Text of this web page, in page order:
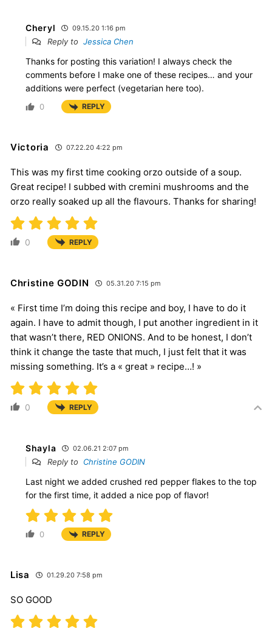
Cheryl 09.15.20 1:16 pm
Reply to Jessica Chen
Thanks for posting this variation! I always check the
comments before I make one of these recipes… and your
additions were perfect (vegetarian here too).
0 REPLY
Victoria 07.22.20 4:22 pm
This was my first time cooking orzo outside of a soup.
Great recipe! I subbed with cremini mushrooms and the
orzo really soaked up all the flavours. Thanks for sharing!
0 REPLY
Christine GODIN 05.31.20 7:15 pm
« First time I’m doing this recipe and boy, I have to do it
again. I have to admit though, I put another ingredient in it
that wasn’t there, RED ONIONS. And to be honest, I don’t
think it change the taste that much, I just felt that it was
missing something. It’s a « great » recipe…! »
0 REPLY
Shayla 02.06.21 2:07 pm
Reply to Christine GODIN
Last night we added crushed red pepper flakes to the top
for the first time, it added a nice pop of flavor!
0 REPLY
Lisa 01.29.20 7:58 pm
SO GOOD